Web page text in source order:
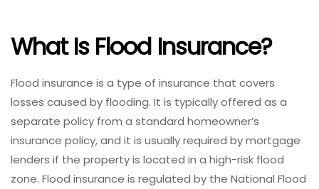
What Is Flood Insurance?
Flood insurance is a type of insurance that covers
losses caused by flooding. It is typically offered as a
separate policy from a standard homeowner’s
insurance policy, and it is usually required by mortgage
lenders if the property is located in a high-risk flood
zone. Flood insurance is regulated by the National Flood